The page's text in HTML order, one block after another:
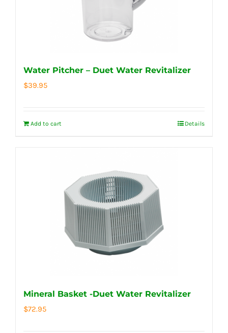
Water Pitcher – Duet Water Revitalizer
$39.95
Add to cart Details
Mineral Basket -Duet Water Revitalizer
$72.95